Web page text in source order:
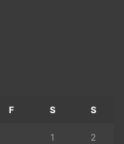
F S S
1 2